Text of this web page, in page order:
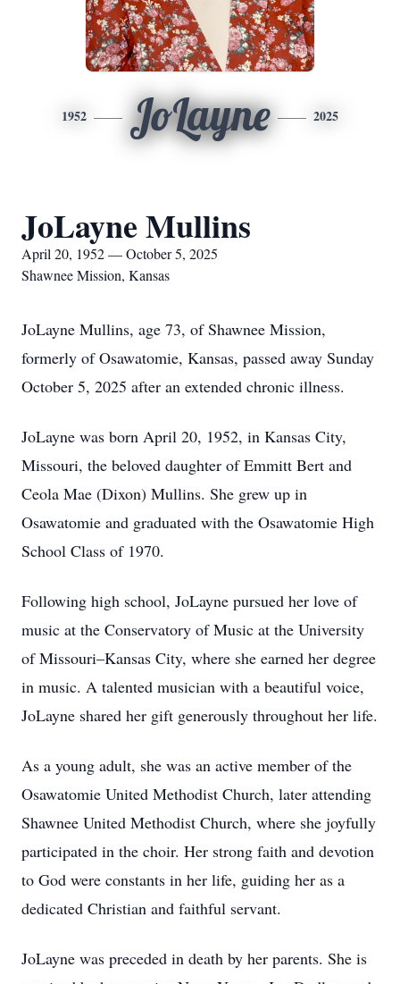
1952 JoLayne 2025
JoLayne Mullins
April 20, 1952 — October 5, 2025
Shawnee Mission, Kansas
JoLayne Mullins, age 73, of Shawnee Mission,
formerly of Osawatomie, Kansas, passed away Sunday
October 5, 2025 after an extended chronic illness.
JoLayne was born April 20, 1952, in Kansas City,
Missouri, the beloved daughter of Emmitt Bert and
Ceola Mae (Dixon) Mullins. She grew up in
Osawatomie and graduated with the Osawatomie High
School Class of 1970.
Following high school, JoLayne pursued her love of
music at the Conservatory of Music at the University
of Missouri–Kansas City, where she earned her degree
in music. A talented musician with a beautiful voice,
JoLayne shared her gift generously throughout her life.
As a young adult, she was an active member of the
Osawatomie United Methodist Church, later attending
Shawnee United Methodist Church, where she joyfully
participated in the choir. Her strong faith and devotion
to God were constants in her life, guiding her as a
dedicated Christian and faithful servant.
JoLayne was preceded in death by her parents. She is